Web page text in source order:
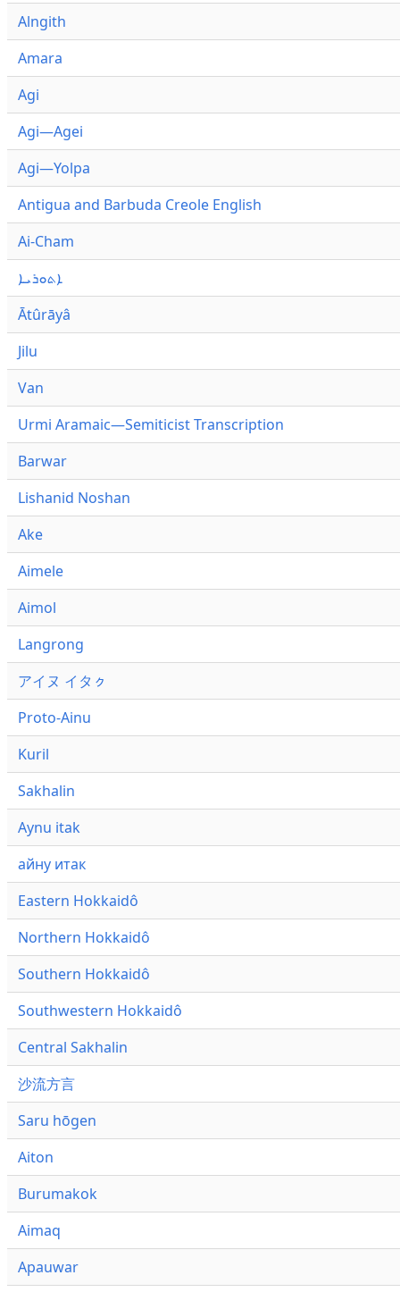
Alngith
Amara
Agi
Agi—Agei
Agi—Yolpa
Antigua and Barbuda Creole English
Ai-Cham
ܐܬܘܪܝܐ
Ātûrāyâ
Jilu
Van
Urmi Aramaic—Semiticist Transcription
Barwar
Lishanid Noshan
Ake
Aimele
Aimol
Langrong
アイヌ イタㇰ
Proto-Ainu
Kuril
Sakhalin
Aynu itak
айну итак
Eastern Hokkaidô
Northern Hokkaidô
Southern Hokkaidô
Southwestern Hokkaidô
Central Sakhalin
沙流方言
Saru hōgen
Aiton
Burumakok
Aimaq
Apauwar